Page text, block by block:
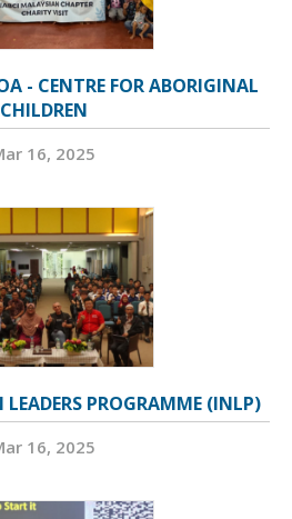
- CENTRE FOR ABORIGINAL
CHILDREN
16, 2025
PROGRAMME (INLP)
16, 2025